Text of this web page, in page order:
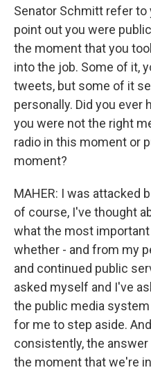
Senator Schmitt refer
point out you were
the moment that you
into the job. Some of it,
tweets, but some of it
personally. Did you ever
you were not the right
radio in this moment or
moment?
MAHER: I was attacked
of course, I've thought
what the most
whether - and from my
and continued public
asked myself and I've
the public media
for me to step aside.
consistently, the
the moment that we're